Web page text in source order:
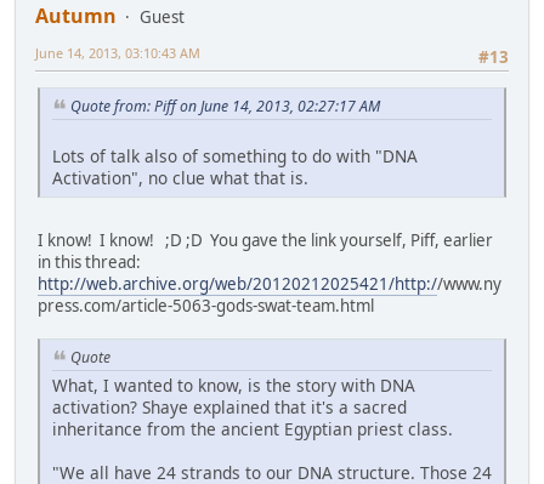
Autumn
Guest
#13
June 14, 2013, 03:10:43 AM
Quote from: Piff on June 14, 2013, 02:27:17 AM
Lots of talk also of something to do with "DNA
Activation", no clue what that is.
I know! I know! ;D ;D You gave the link yourself, Piff, earlier
in this thread:
http://web.archive.org/web/20120212025421/http://www.ny
press.com/article-5063-gods-swat-team.html
Quote
What, I wanted to know, is the story with DNA
activation? Shaye explained that it's a sacred
inheritance from the ancient Egyptian priest class.
"We all have 24 strands to our DNA structure. Those 24